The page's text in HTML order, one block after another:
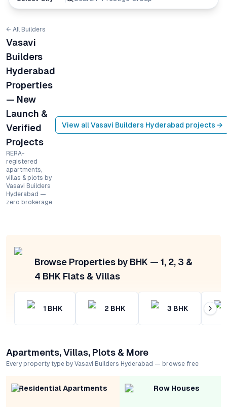
← All Builders
Vasavi
Builders
Hyderabad
Properties
— New
Launch &
Verified
Projects
RERA-
registered
apartments,
villas & plots by
Vasavi Builders
Hyderabad —
zero brokerage
View allVasavi Builders Hyderabad projects →
Browse Properties by BHK — 1, 2, 3 &
4 BHK Flats & Villas
1 BHK 2 BHK 3 BHK
Apartments, Villas, Plots & More
Every property type by Vasavi Builders Hyderabad — browse free
Residential Apartments Row Houses